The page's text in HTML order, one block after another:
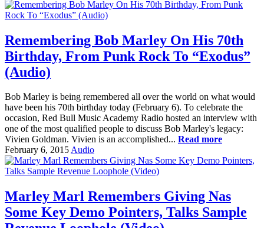
Remembering Bob Marley On His 70th
Birthday, From Punk Rock To “Exodus”
(Audio)
Bob Marley is being remembered all over the world on what would
have been his 70th birthday today (February 6). To celebrate the
occasion, Red Bull Music Academy Radio hosted an interview with
one of the most qualified people to discuss Bob Marley's legacy:
Vivien Goldman. Vivien is an accomplished... Read more
February 6, 2015Audio
Marley Marl Remembers Giving Nas
Some Key Demo Pointers, Talks Sample